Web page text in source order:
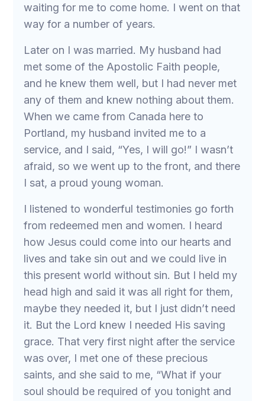
waiting for me to come home. I went on that
way for a number of years.
Later on I was married. My husband had
met some of the Apostolic Faith people,
and he knew them well, but I had never met
any of them and knew nothing about them.
When we came from Canada here to
Portland, my husband invited me to a
service, and I said, “Yes, I will go!” I wasn’t
afraid, so we went up to the front, and there
I sat, a proud young woman.
I listened to wonderful testimonies go forth
from redeemed men and women. I heard
how Jesus could come into our hearts and
lives and take sin out and we could live in
this present world without sin. But I held my
head high and said it was all right for them,
maybe they needed it, but I just didn’t need
it. But the Lord knew I needed His saving
grace. That very first night after the service
was over, I met one of these precious
saints, and she said to me, “What if your
soul should be required of you tonight and